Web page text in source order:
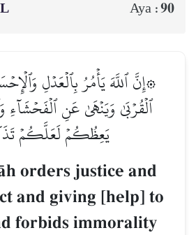
Aya :90
۞إِنَّ ٱللَّهَ يَأۡمُرُ بِٱلۡعَدۡلِ
ٱلۡقُرۡبَىٰ وَيَنۡهَىٰ عَنِ ٱلۡفَحۡشَآءِ
يَعِظُكُمۡ لَعَلَّكُمۡ
orders justice and
and giving [help] to
forbids immorality